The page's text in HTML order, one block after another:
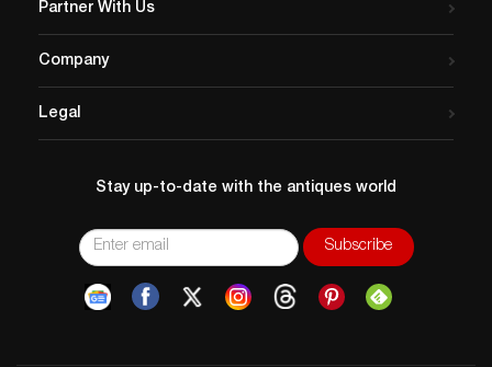
Partner With Us
Company
Legal
Stay up-to-date with the antiques world